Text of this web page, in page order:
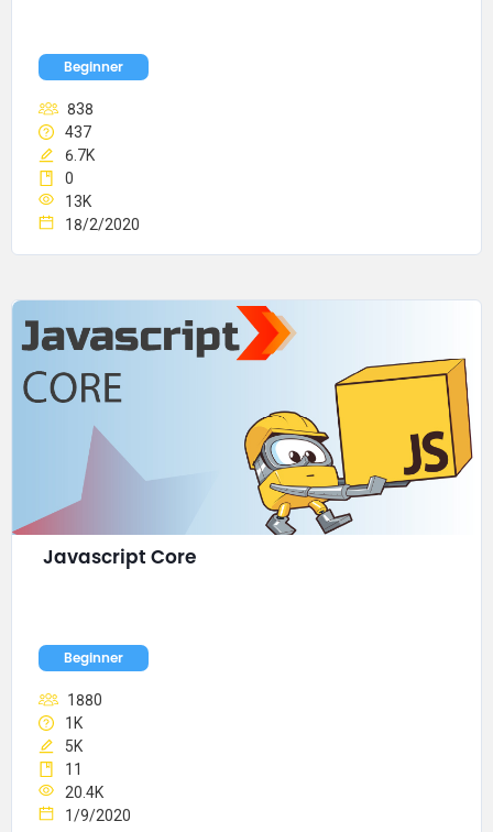
Beginner
838
437
6.7K
0
13K
18/2/2020
Javascript Core
Beginner
1880
1K
5K
11
20.4K
1/9/2020